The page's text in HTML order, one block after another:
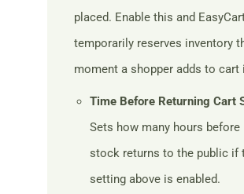
placed. Enable this and
temporarily reserves inventory
moment a shopper adds to cart
Time Before Returning Cart
Sets how many hours before
stock returns to the public if
setting above is enabled.